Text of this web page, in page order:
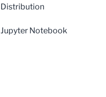
Distribution
Jupyter Notebook